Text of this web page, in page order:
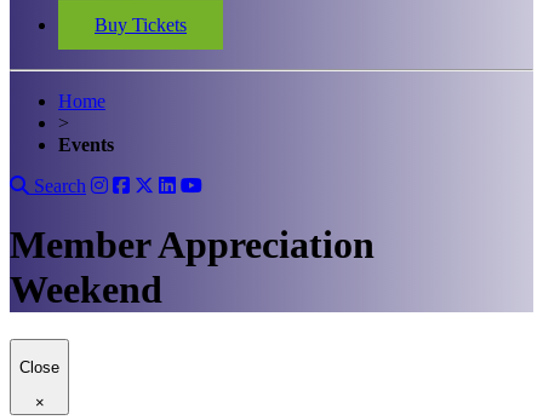
Buy Tickets
Home
>
Events
Search
Member Appreciation
Weekend
Close
×